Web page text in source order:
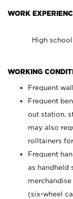
WORK
High
WORKING
Frequent
Frequent
out station,
may also
rolltainers
Frequent
as handheld
(six-wheel